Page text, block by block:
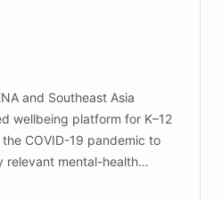
and advance research for
and Southeast Asia
wellbeing platform for K–12
COVID-19 pandemic to
relevant mental-health